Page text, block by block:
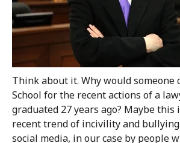
Think about it. Why would someone
School for the recent actions of a
graduated 27 years ago? Maybe this
recent trend of incivility and
social media, in our case by people